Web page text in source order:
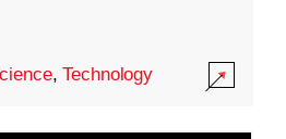
,Technology